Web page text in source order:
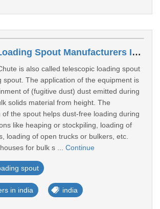
Telescopic Loading Spout Manufacturers In India
is also called telescopic loading spout
spout. The application of the equipment is
of (fugitive dust) dust emitted during
solids material from height. The
of the spout helps dust-free loading during
like heaping or stockpiling, loading of
loading of open trucks or bulkers, etc.
for bulk s ... Continue
spout
in india india